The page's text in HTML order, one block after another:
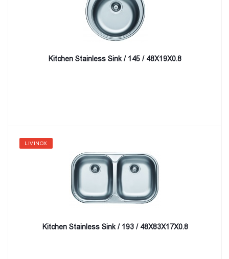
Kitchen Stainless Sink / 145 / 48X19X0.8
LIVINOX
Kitchen Stainless Sink / 193 / 48X83X17X0.8